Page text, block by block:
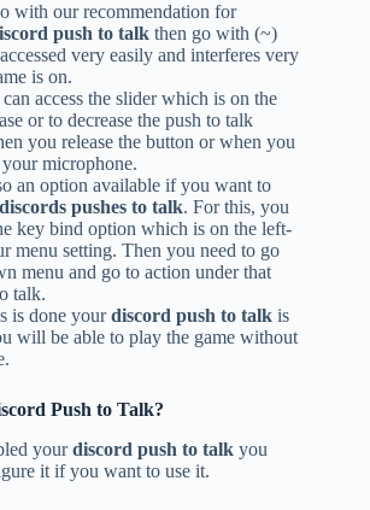
with our recommendation for
push to talk then go with (~)
very easily and interferes very
is on.
access the slider which is on the
or to decrease the push to talk
you release the button or when you
microphone.
an option available if you want to
discords pushes to talk. For this, you
key bind option which is on the left-
menu setting. Then you need to go
menu and go to action under that
talk.
is done yourdiscord push to talk is
will be able to play the game without
Push to Talk?
yourdiscord push to talk you
it if you want to use it.